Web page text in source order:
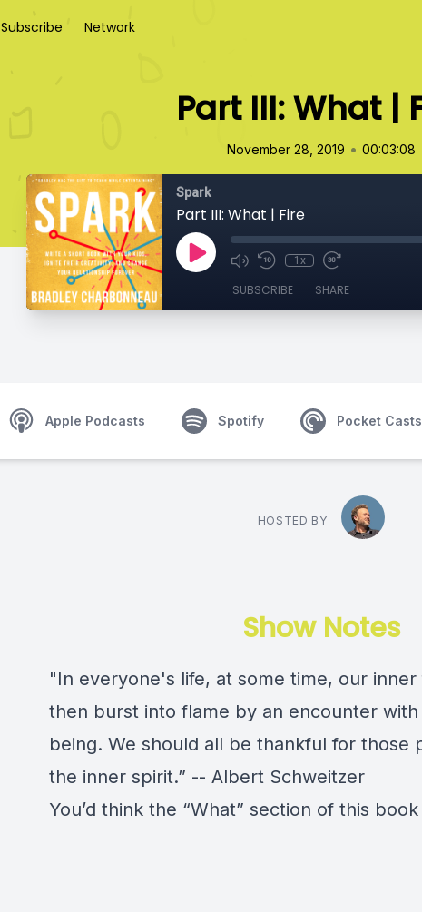
Subscribe Network
Part III: What |
November 28, 2019 • 00:03:08
Spark
Part III: What | Fire
1x
SUBSCRIBE SHARE
Apple Podcasts Spotify Pocket Casts
HOSTED BY
Show Notes
"In everyone's life, at some time, our
then burst into flame by an encounter
being. We should all be thankful for those
the inner spirit.” -- Albert Schweitzer
You’d think the “What” section of this